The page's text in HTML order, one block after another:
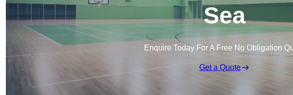
Sea
Enquire Today For A Free No Obligation
Get a Quote